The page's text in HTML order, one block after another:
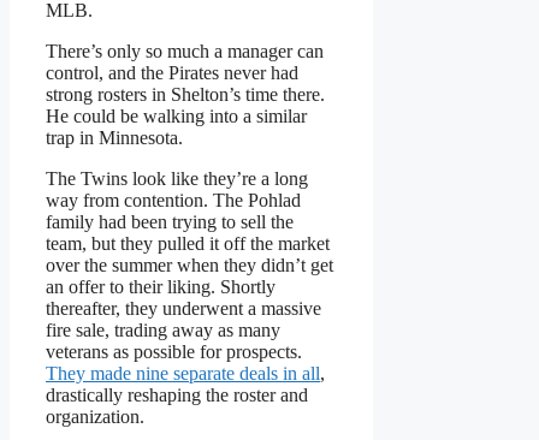
MLB.
There’s only so much a manager can
control, and the Pirates never had
strong rosters in Shelton’s time there.
He could be walking into a similar
trap in Minnesota.
The Twins look like they’re a long
way from contention. The Pohlad
family had been trying to sell the
team, but they pulled it off the market
over the summer when they didn’t get
an offer to their liking. Shortly
thereafter, they underwent a massive
fire sale, trading away as many
veterans as possible for prospects.
They made nine separate deals in all,
drastically reshaping the roster and
organization.